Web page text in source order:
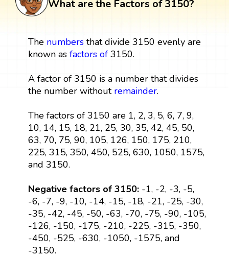
What are the Factors of 3150?
The numbersthat divide 3150 evenly are
known as factors of3150.
A factor of 3150 is a number that divides
the number without remainder.
The factors of 3150 are 1, 2, 3, 5, 6, 7, 9,
10, 14, 15, 18, 21, 25, 30, 35, 42, 45, 50,
63, 70, 75, 90, 105, 126, 150, 175, 210,
225, 315, 350, 450, 525, 630, 1050, 1575,
and 3150.
Negative factors of 3150:-1, -2, -3, -5,
-6, -7, -9, -10, -14, -15, -18, -21, -25, -30,
-35, -42, -45, -50, -63, -70, -75, -90, -105,
-126, -150, -175, -210, -225, -315, -350,
-450, -525, -630, -1050, -1575, and
-3150.